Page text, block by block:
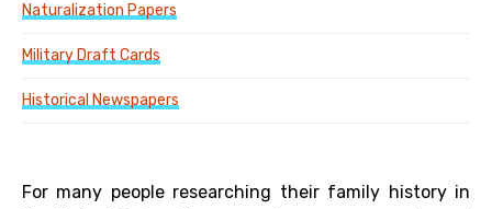
Naturalization Papers
Military Draft Cards
Historical Newspapers
For many people researching their family history in